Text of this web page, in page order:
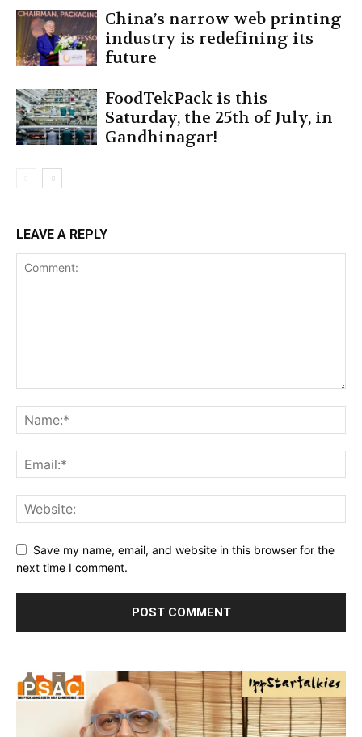
China’s narrow web printing
industry is redefining its
future
FoodTekPack is this
Saturday, the 25th of July, in
Gandhinagar!
LEAVE A REPLY
Save my name, email, and website in this browser for the
next time I comment.